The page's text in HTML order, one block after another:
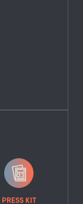
PRESS KIT